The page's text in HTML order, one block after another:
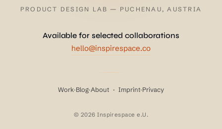
PRODUCT DESIGN LAB — PUCHENAU, AUSTRIA
Available for selected collaborations
hello@inspirespace.co
Work·Blog·About · Imprint·Privacy
© 2026 Inspirespace e.U.